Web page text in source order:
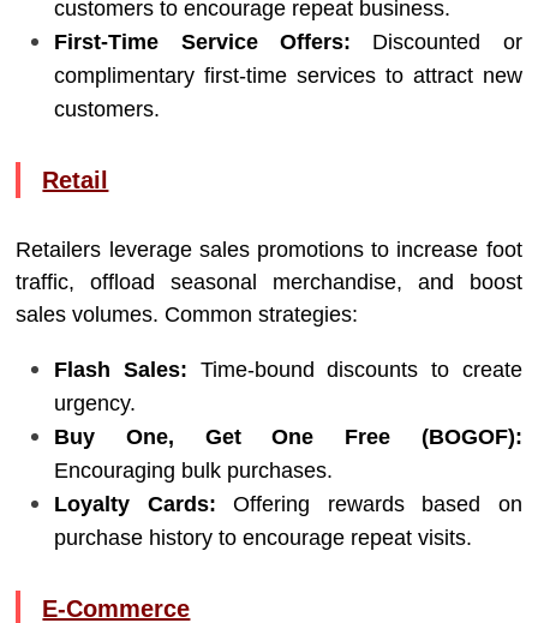
customers to encourage repeat business.
First-Time Service Offers: Discounted or
complimentary first-time services to attract new
customers.
Retail
Retailers leverage sales promotions to increase foot
traffic, offload seasonal merchandise, and boost
sales volumes. Common strategies:
Flash Sales: Time-bound discounts to create
urgency.
Buy One, Get One Free (BOGOF):
Encouraging bulk purchases.
Loyalty Cards: Offering rewards based on
purchase history to encourage repeat visits.
E-Commerce